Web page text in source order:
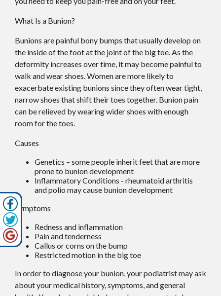
What Is a Bunion?
Bunions are painful bony bumps that usually develop on
the inside of the foot at the joint of the big toe. As the
deformity increases over time, it may become painful to
walk and wear shoes. Women are more likely to
exacerbate existing bunions since they often wear tight,
narrow shoes that shift their toes together. Bunion pain
can be relieved by wearing wider shoes with enough
room for the toes.
Causes
Genetics – some people inherit feet that are more
prone to bunion development
Inflammatory Conditions - rheumatoid arthritis
and polio may cause bunion development
Symptoms
Redness and inflammation
Pain and tenderness
Callus or corns on the bump
Restricted motion in the big toe
In order to diagnose your bunion, your podiatrist may ask
about your medical history, symptoms, and general